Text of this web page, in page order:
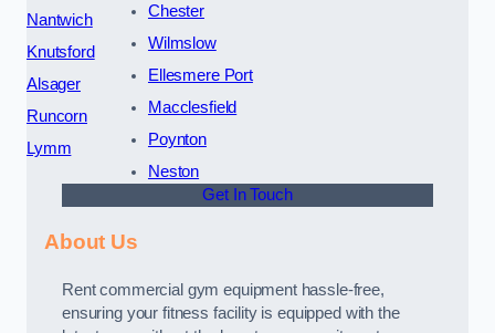
Nantwich
Knutsford
Alsager
Runcorn
Lymm
Chester
Wilmslow
Ellesmere Port
Macclesfield
Poynton
Neston
Get In Touch
About Us
Rent commercial gym equipment hassle-free,
ensuring your fitness facility is equipped with the